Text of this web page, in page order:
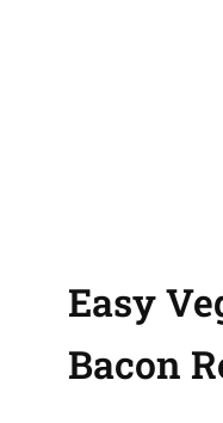
Easy
Bacon